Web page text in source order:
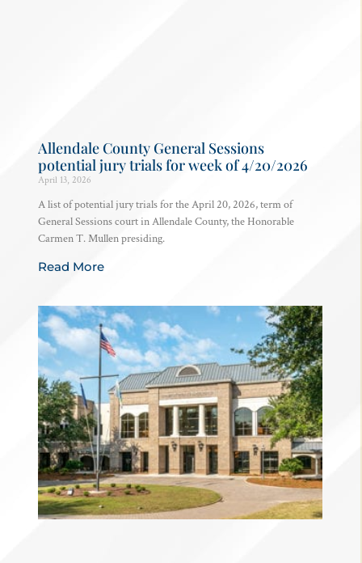
Allendale County General Sessions
potential jury trials for week of 4/20/2026
April 13, 2026
A list of potential jury trials for the April 20, 2026, term of
General Sessions court in Allendale County, the Honorable
Carmen T. Mullen presiding.
Read More